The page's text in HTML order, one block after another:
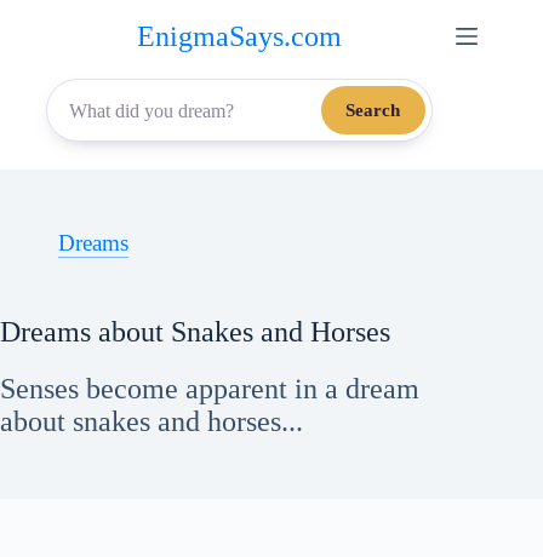
content
EnigmaSays.com
Search
Dreams
Dreams about Snakes and Horses
Senses become apparent in a dream
about snakes and horses...